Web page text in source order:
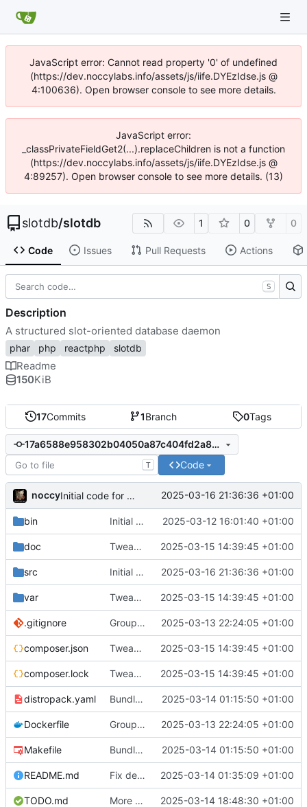
JavaScript error: Cannot read property '0' of undefined
(https://dev.noccylabs.info/assets/js/iife.DYEzIdse.js @
4:100636). Open browser console to see more details.
JavaScript error:
_classPrivateFieldGet2(...).replaceChildren is not a function
(https://dev.noccylabs.info/assets/js/iife.DYEzIdse.js @
4:89257). Open browser console to see more details. (13)
slotdb/slotdb 1 0 0
Code Issues Pull Requests Actions
17Commits 1Branch 0Tags
17a6588e958302b04050a87c404fd2a8ef86268e
T Code
noccy Initial code for nested groups 2025-03-16 21:36:36 +01:00
bin Initial commit 2025-03-12 16:01:40 +01:00
doc Tweaks to database logic, create slot 2025-03-15 14:39:45 +01:00
src Initial code for nested groups 2025-03-16 21:36:36 +01:00
var Tweaks to database logic, create slot 2025-03-15 14:39:45 +01:00
.gitignore Group api, logging fixes 2025-03-13 22:24:05 +01:00
composer.json Tweaks to database logic, create slot 2025-03-15 14:39:45 +01:00
composer.lock Tweaks to database logic, create slot 2025-03-15 14:39:45 +01:00
distropack.yaml Bundle service with .deb package 2025-03-14 01:15:50 +01:00
Dockerfile Group api, logging fixes 2025-03-13 22:24:05 +01:00
Makefile Bundle service with .deb package 2025-03-14 01:15:50 +01:00
README.md Fix default port in Daemon 2025-03-14 01:35:09 +01:00
TODO.md More security logic 2025-03-14 18:48:30 +01:00
S
Description
A structured slot-oriented database daemon
phar php reactphp slotdb
Readme
150KiB